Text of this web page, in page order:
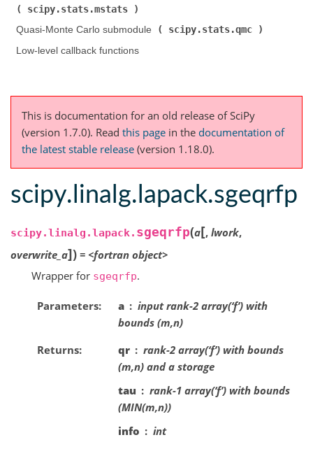
scipy.stats.mstats
Quasi-Monte Carlo submodule (
scipy.stats.qmc
Low-level callback functions
This is documentation for an old release of SciPy
(version 1.7.0). Read this page in the documentation of
the latest stable release (version 1.18.0).
scipy.linalg.lapack.sgeqrfp
scipy.linalg.lapack. sgeqrfp(a[, lwork,
overwrite_a]) = <fortran object>
Wrapper for sgeqrfp.
Parameters a
input rank-2 array(‘f’) with
bounds (m,n)
Returns
qr
rank-2 array(‘f’) with bounds
(m,n) and a storage
tau
rank-1 array(‘f’) with bounds
(MIN(m,n))
info
int